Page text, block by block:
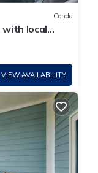
Condo
with local
2702!
VIEW AVAILABILITY